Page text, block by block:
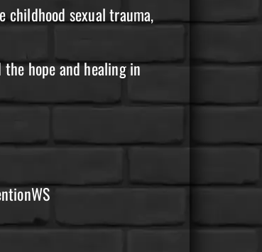
childhood sexual trauma,
hope and healing in